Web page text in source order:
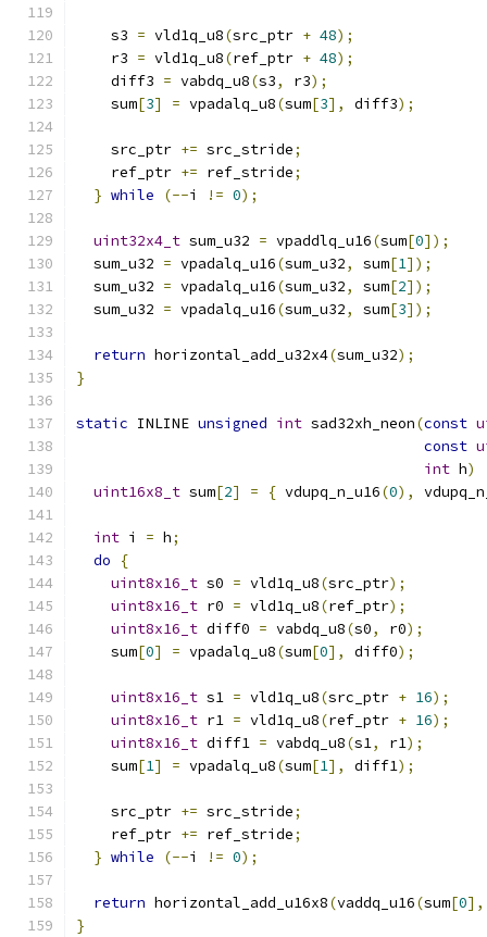
    s3
= vld1q_u8(src_ptr + 48);
    r3
= vld1q_u8(ref_ptr + 48);
    diff3
= vabdq_u8(s3, r3);
    sum
[3] = vpadalq_u8(sum[3], diff3);
    src_ptr
+= src_stride;
    ref_ptr
+= ref_stride;
} while (--i != 0);
uint32x4_t sum_u32 = vpaddlq_u16(sum[0]);
  sum_u32
= vpadalq_u16(sum_u32, sum[1]);
  sum_u32
= vpadalq_u16(sum_u32, sum[2]);
  sum_u32
= vpadalq_u16(sum_u32, sum[3]);
return horizontal_add_u32x4(sum_u32);
}
static INLINE unsigned int sad32xh_neon(const
const
int h)
uint16x8_t sum[2] = { vdupq_n_u16(0),
int i = h;
do
{
uint8x16_t s0 = vld1q_u8(src_ptr);
uint8x16_t r0 = vld1q_u8(ref_ptr);
uint8x16_t diff0 = vabdq_u8(s0, r0);
    sum
[0] = vpadalq_u8(sum[0], diff0);
uint8x16_t s1 = vld1q_u8(src_ptr + 16);
uint8x16_t r1 = vld1q_u8(ref_ptr + 16);
uint8x16_t diff1 = vabdq_u8(s1, r1);
    sum
[1] = vpadalq_u8(sum[1], diff1);
    src_ptr
+= src_stride;
    ref_ptr
+= ref_stride;
} while (--i != 0);
return horizontal_add_u16x8(vaddq_u16(sum[0],
}